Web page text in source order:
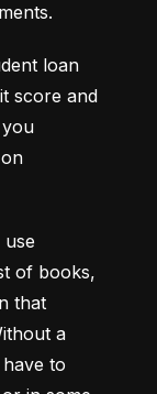
loan
score and
use
of books,
that
a
to